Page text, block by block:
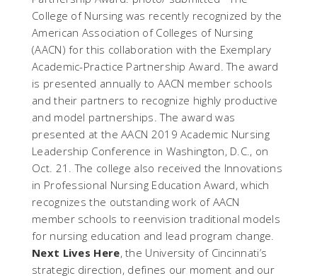
College of Nursing was recently recognized by the
American Association of Colleges of Nursing
(AACN) for this collaboration with the Exemplary
Academic-Practice Partnership Award. The award
is presented annually to AACN member schools
and their partners to recognize highly productive
and model partnerships. The award was
presented at the AACN 2019 Academic Nursing
Leadership Conference in Washington, D.C., on
Oct. 21. The college also received the Innovations
in Professional Nursing Education Award, which
recognizes the outstanding work of AACN
member schools to reenvision traditional models
for nursing education and lead program change.
Next Lives Here, the University of Cincinnati’s
strategic direction, defines our moment and our